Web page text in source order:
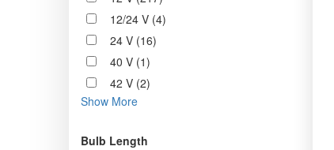
12/24 V (4)
24 V (16)
40 V (1)
42 V (2)
Show More
Bulb Length